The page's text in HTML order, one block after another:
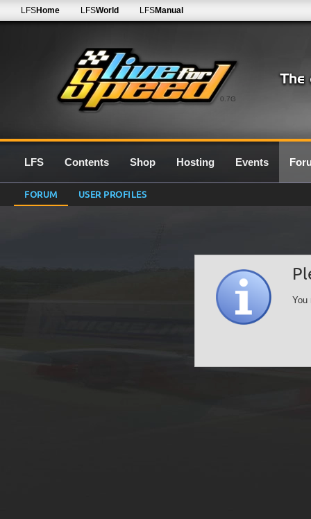
0.7G
LFSHome LFSWorld LFSManual
LFS Contents Shop Hosting Events
FORUM USER PROFILES
You